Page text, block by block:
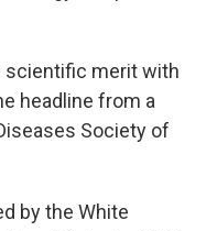
scientific merit with
headline from a
Society of
by the White